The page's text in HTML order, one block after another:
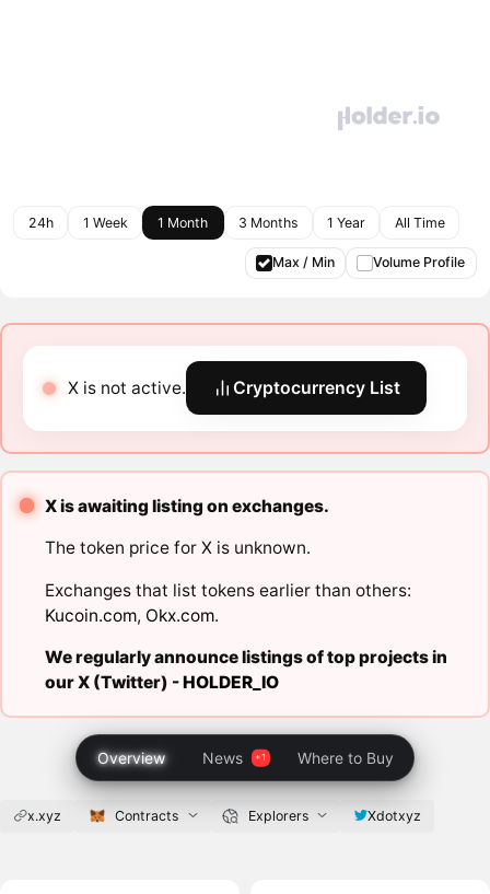
24h 1 Week 1 Month 3 Months 1 Year All Time
Max / Min Volume Profile
X is not active. Cryptocurrency List
X is awaiting listing on exchanges.
The token price for X is unknown.
Exchanges that list tokens earlier than others:
Kucoin.com, Okx.com.
We regularly announce listings of top projects in
our X (Twitter) -HOLDER_IO
Overview News Where to Buy
x.xyz Contracts Explorers Xdotxyz